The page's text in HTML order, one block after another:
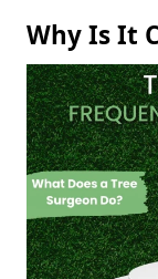
Why Is It